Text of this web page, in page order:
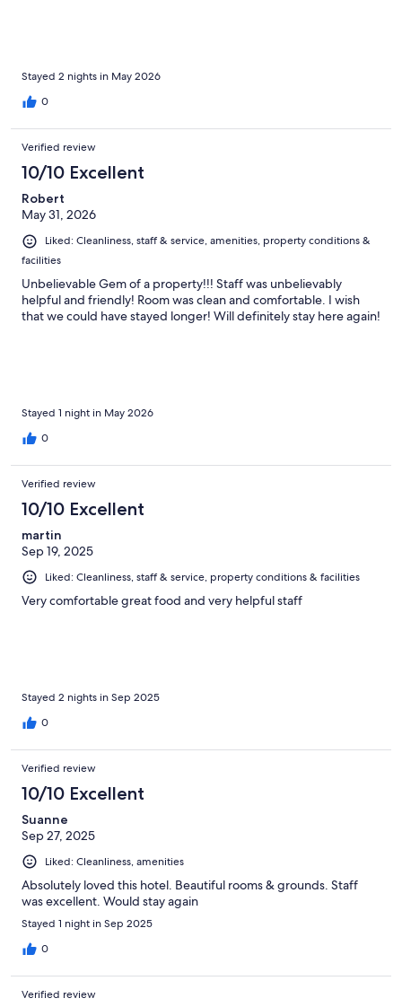
Stayed 2 nights in May 2026
0
Verified review
10/10 Excellent
Robert
May 31, 2026
Liked: Cleanliness, staff & service, amenities, property conditions &
facilities
Unbelievable Gem of a property!!! Staff was unbelievably
helpful and friendly! Room was clean and comfortable. I wish
that we could have stayed longer! Will definitely stay here again!
Stayed 1 night in May 2026
0
Verified review
10/10 Excellent
martin
Sep 19, 2025
Liked: Cleanliness, staff & service, property conditions & facilities
Very comfortable great food and very helpful staff
Stayed 2 nights in Sep 2025
0
Verified review
10/10 Excellent
Suanne
Sep 27, 2025
Liked: Cleanliness, amenities
Absolutely loved this hotel. Beautiful rooms & grounds. Staff
was excellent. Would stay again
Stayed 1 night in Sep 2025
0
Verified review